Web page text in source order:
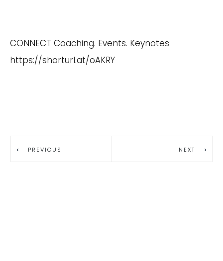
CONNECT Coaching. Events. Keynotes
https://shorturl.at/oAKRY
PREVIOUS NEXT